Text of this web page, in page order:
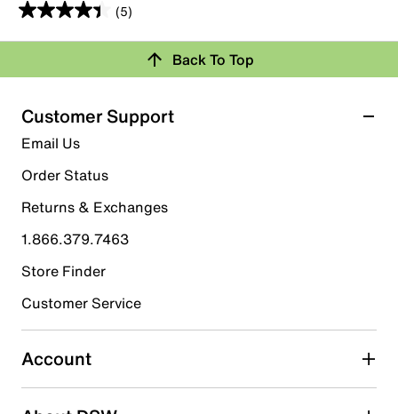
(5)
4.4
out
5
stars.
5
reviews
Rating Snapshot
Select a row below to filter reviews.
5 starsstars
3 reviews with 5 stars.
4 stars stars
1 review with 4 stars.
3 starsstars
1 review with 3 stars.
2 starsstars
Back To Top
Customer Support
Email Us
Order Status
Returns & Exchanges
1.866.379.7463
Store Finder
Customer Service
Account